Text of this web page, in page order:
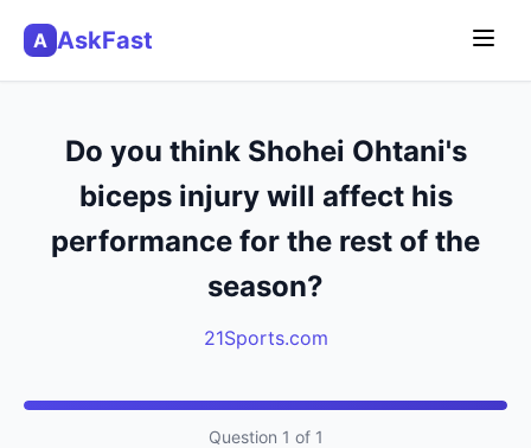
A AskFast
Do you think Shohei Ohtani's
biceps injury will affect his
performance for the rest of the
season?
21Sports.com
Question 1 of 1